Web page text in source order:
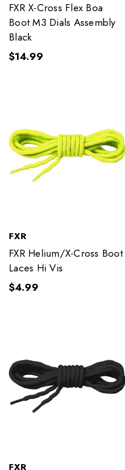
FXR X-Cross Flex Boa
Boot M3 Dials Assembly
Black
$14.99
FXR
FXR Helium/X-Cross Boot
Laces Hi Vis
$4.99
FXR